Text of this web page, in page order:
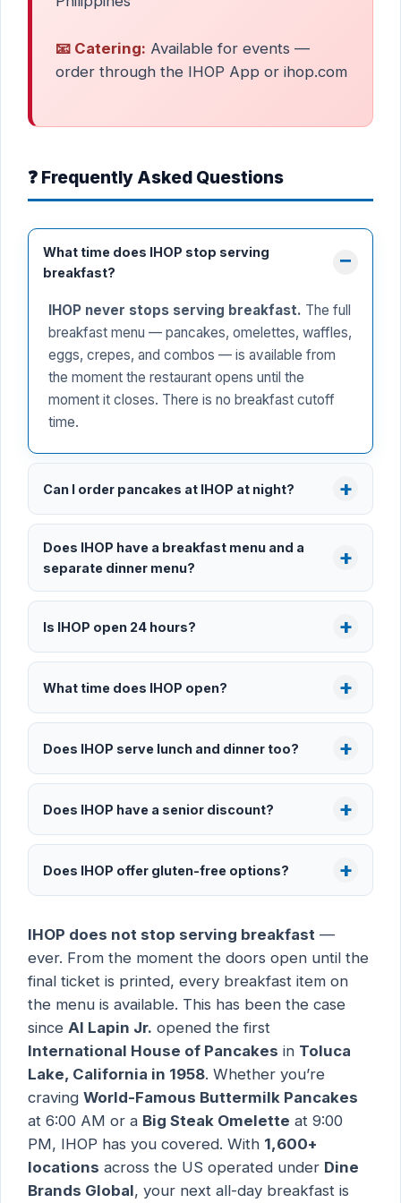
📧 Catering: Available for events —
order through the IHOP App or ihop.com
❓ Frequently Asked Questions
What time does IHOP stop serving
breakfast?
IHOP never stops serving breakfast. The full
breakfast menu — pancakes, omelettes, waffles,
eggs, crepes, and combos — is available from
the moment the restaurant opens until the
moment it closes. There is no breakfast cutoff
time.
Can I order pancakes at IHOP at night?
Does IHOP have a breakfast menu and a
separate dinner menu?
Is IHOP open 24 hours?
What time does IHOP open?
Does IHOP serve lunch and dinner too?
Does IHOP have a senior discount?
Does IHOP offer gluten-free options?
IHOP does not stop serving breakfast —
ever. From the moment the doors open until the
final ticket is printed, every breakfast item on
the menu is available. This has been the case
since Al Lapin Jr. opened the first
International House of Pancakes in Toluca
Lake, California in 1958. Whether you’re
craving World-Famous Buttermilk Pancakes
at 6:00 AM or a Big Steak Omelette at 9:00
PM, IHOP has you covered. With 1,600+
locations across the US operated under Dine
Brands Global, your next all-day breakfast is